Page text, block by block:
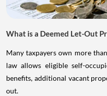
What is a Deemed Let-Out
Many taxpayers own more
law allows eligible self-
benefits, additional vacant
out.